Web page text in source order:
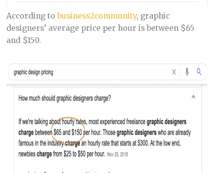
According tobusiness2community, graphic
designers’ average price per hour is between $65
and $150.